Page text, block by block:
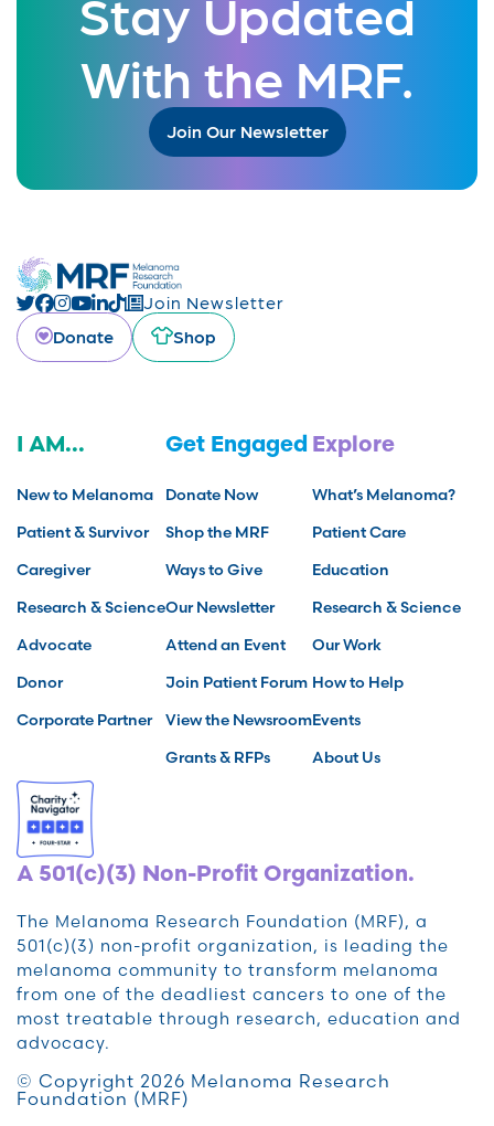
Stay Updated
With the MRF.
Join Our Newsletter
Join Newsletter
Donate
Shop
I AM...
New to Melanoma
Patient & Survivor
Caregiver
Research & Science
Advocate
Donor
Corporate Partner
Get Engaged
Donate Now
Shop the MRF
Ways to Give
Our Newsletter
Attend an Event
Join Patient Forum
View the Newsroom
Grants & RFPs
Explore
What’s Melanoma?
Patient Care
Education
Research & Science
Our Work
How to Help
Events
About Us
A 501(c)(3) Non-Profit Organization.
The Melanoma Research Foundation (MRF), a
501(c)(3) non-profit organization, is leading the
melanoma community to transform melanoma
from one of the deadliest cancers to one of the
most treatable through research, education and
advocacy.
© Copyright 2026 Melanoma Research
Foundation (MRF)